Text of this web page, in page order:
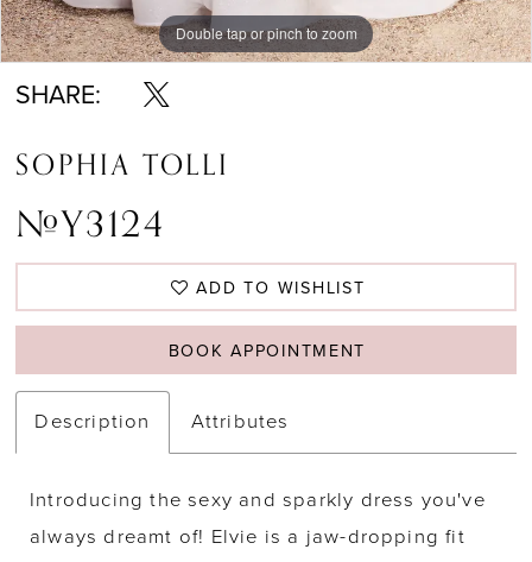
Double tap or pinch to zoom
Double tap or pinch to zoom
SHARE:
SOPHIA TOLLI
#Y3124
ADD TO WISHLIST
BOOK APPOINTMENT
Description Attributes
Introducing the sexy and sparkly dress you've
always dreamt of! Elvie is a jaw-dropping fit